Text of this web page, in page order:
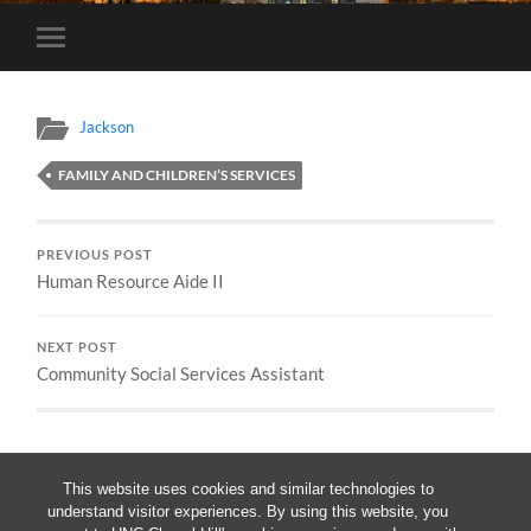
This website uses cookies and similar technologies to
understand visitor experiences. By using this website, you
Toggle
mobile
Jackson
FAMILY AND CHILDREN’S SERVICES
PREVIOUS POST
Human Resource Aide II
NEXT POST
Community Social Services Assistant